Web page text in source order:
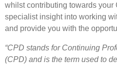
whilst contributing towards your
specialist insight into working
and provide you with the
“CPD stands for Continuing
(CPD) and is the term used to